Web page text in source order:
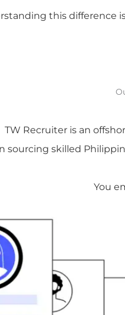
this difference
TW Recruiter is an
sourcing skilled
You